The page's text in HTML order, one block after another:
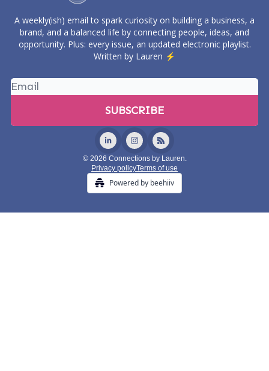
A weekly(ish) email to spark curiosity on building a business, a
brand, and a balanced life by connecting people, ideas, and
opportunity. Plus: every issue, an updated electronic playlist.
Written by Lauren ⚡️
© 2026 Connections by Lauren.
Privacy policyTerms of use
Powered by beehiiv